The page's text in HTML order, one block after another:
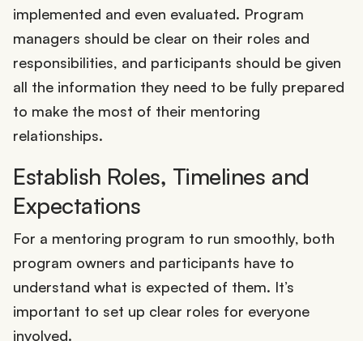
implemented and even evaluated. Program
managers should be clear on their roles and
responsibilities, and participants should be given
all the information they need to be fully prepared
to make the most of their mentoring
relationships.
Establish Roles, Timelines and
Expectations
For a mentoring program to run smoothly, both
program owners and participants have to
understand what is expected of them. It’s
important to set up clear roles for everyone
involved.